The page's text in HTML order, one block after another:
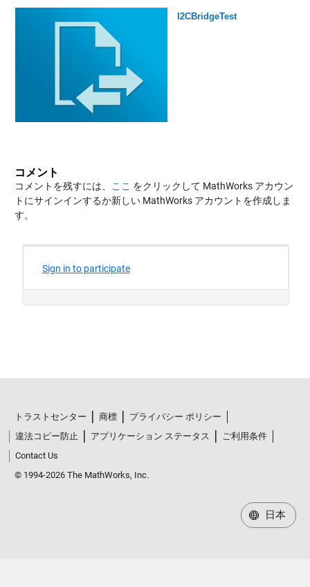
I2CBridgeTest
コメント
コメントを残すには、 ここ をクリックして MathWorks アカウン
トにサインインするか新しい MathWorks アカウントを作成しま
す。
トラストセンター 商標
プライバシー ポリシー
違法コピー防止
アプリケーション ステータス
ご利用条件
Contact Us
© 1994-2026 The MathWorks, Inc.
日本